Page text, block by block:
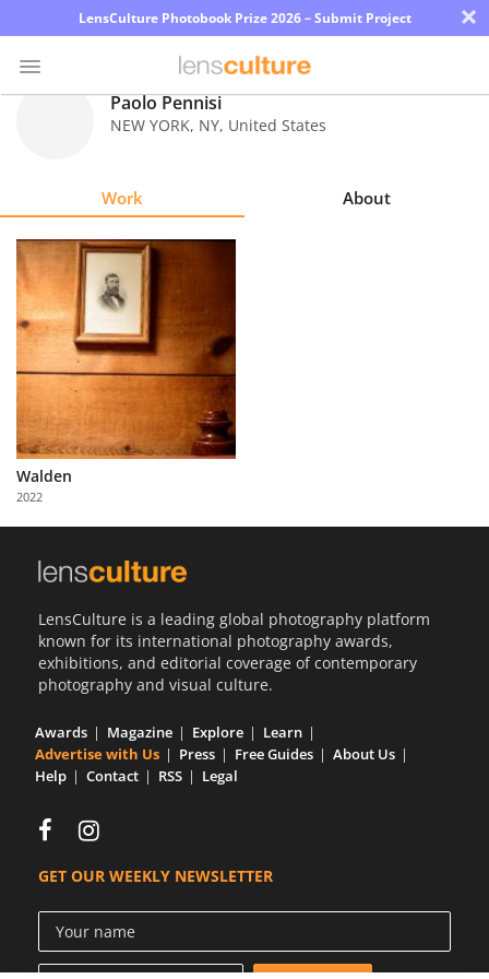
LensCulture Photobook Prize 2026 – Submit Project ×
Explore
Learn
About
Us
Partner
with
Us
Paolo Pennisi
NEW YORK, NY, United States
Work About
Walden
2022
LensCulture is a leading global photography platform
known for its international photography awards,
exhibitions, and editorial coverage of contemporary
photography and visual culture.
Awards Magazine Explore
Learn
Advertise with Us
Press Free Guides
About Us
Help
Contact RSS Legal
GET OUR WEEKLY NEWSLETTER